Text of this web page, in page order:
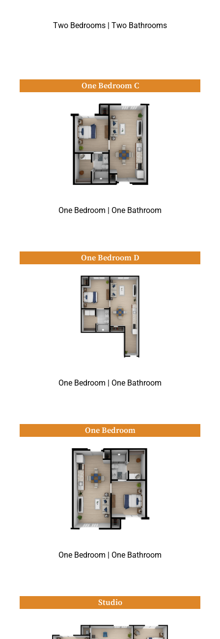
Two Bedrooms | Two Bathrooms
One Bedroom C
One Bedroom | One Bathroom
One Bedroom D
One Bedroom | One Bathroom
One Bedroom
One Bedroom | One Bathroom
Studio